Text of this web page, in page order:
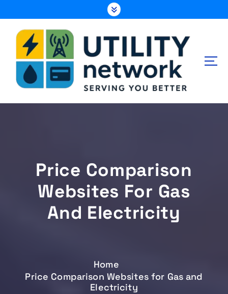
k
Energy , Water , Telecom
Price Comparison
Websites For Gas
And Electricity
Home
Price Comparison Websites for Gas and
Electricity